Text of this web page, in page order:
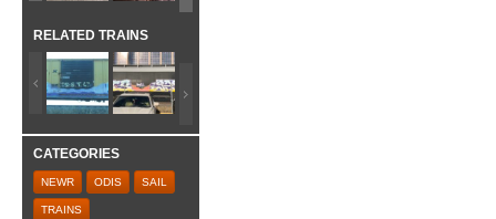
RELATED TRAINS
CATEGORIES
NEWR ODIS SAIL
TRAINS